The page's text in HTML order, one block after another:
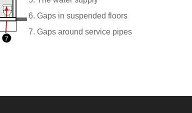
Gaps in suspended floors
Gaps around service pipes